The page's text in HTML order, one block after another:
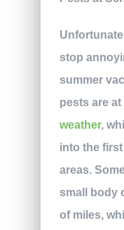
stop
summer
pests are
weather,
into the
areas.
small body
of miles,